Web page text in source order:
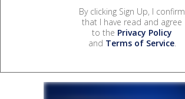
By clicking Sign Up, I confirm
that I have read and agree
to the Privacy Policy
and Terms of Service.